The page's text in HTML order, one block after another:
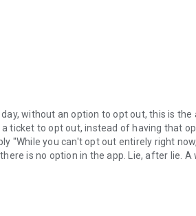
without an option to opt out, this is
ticket to opt out, instead of having that
"While you can't opt out entirely right
is no option in the app. Lie, after lie. A